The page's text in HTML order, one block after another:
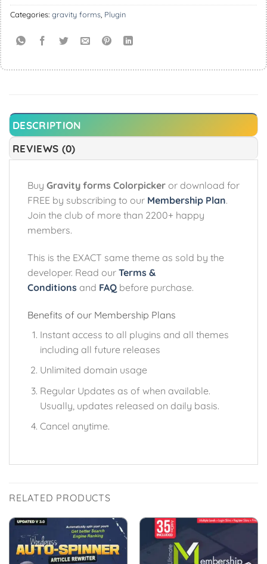
Categories: gravity forms Plugin
DESCRIPTION
REVIEWS (0)
Buy Gravity forms Colorpicker or download for
FREE by subscribing to our Membership Plan.
Join the club of more than 2200+ happy
members.
This is the EXACT same theme as sold by the
developer. Read our Terms &
Conditions and FAQ before purchase.
Benefits of our Membership Plans
Instant access to all plugins and all themes
including all future releases
Unlimited domain usage
Regular Updates as of when available.
Usually, updates released on daily basis.
Cancel anytime.
RELATED PRODUCTS